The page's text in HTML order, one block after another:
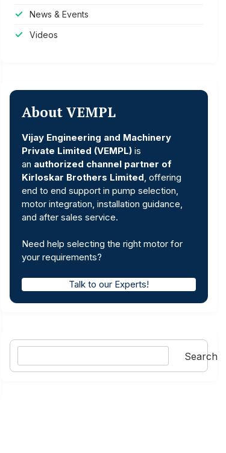
News & Events
Videos
About VEMPL
Vijay Engineering and Machinery
Private Limited (VEMPL)is
an authorized channel partner of
Kirloskar Brothers Limited , offering
end to end support in pump selection,
motor integration, installation guidance,
and after sales service.
Need help selecting the right motor for
your requirements?
Talk to our Experts!
Search
Search